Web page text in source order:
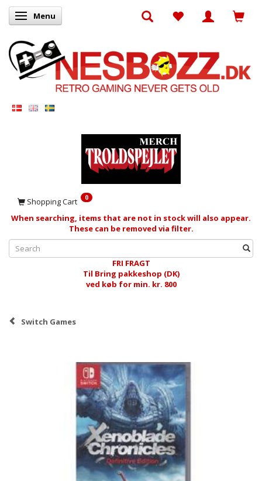
Toggle navigation
Menu
Shopping Cart 0
When searching, items that are not in stock will also appear.
These can be removed via filter.
FRI FRAGT
Til Bring pakkeshop (DK)
ved køb for min. kr. 800
Switch Games